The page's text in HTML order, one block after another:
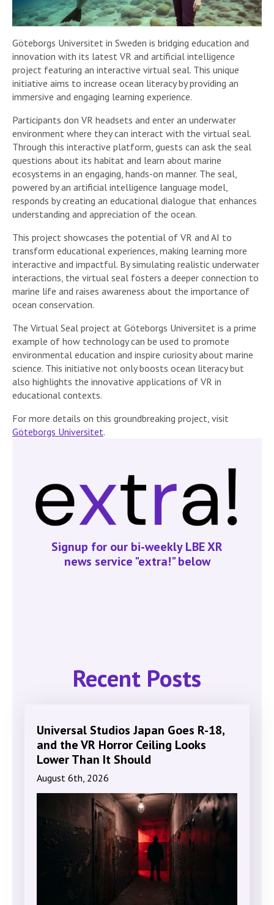
Göteborgs Universitet in Sweden is bridging education and
innovation with its latest VR and artificial intelligence
project featuring an interactive virtual seal. This unique
initiative aims to increase ocean literacy by providing an
immersive and engaging learning experience.
Participants don VR headsets and enter an underwater
environment where they can interact with the virtual seal.
Through this interactive platform, guests can ask the seal
questions about its habitat and learn about marine
ecosystems in an engaging, hands-on manner. The seal,
powered by an artificial intelligence language model,
responds by creating an educational dialogue that enhances
understanding and appreciation of the ocean.
This project showcases the potential of VR and AI to
transform educational experiences, making learning more
interactive and impactful. By simulating realistic underwater
interactions, the virtual seal fosters a deeper connection to
marine life and raises awareness about the importance of
ocean conservation.
The Virtual Seal project at Göteborgs Universitet is a prime
example of how technology can be used to promote
environmental education and inspire curiosity about marine
science. This initiative not only boosts ocean literacy but
also highlights the innovative applications of VR in
educational contexts.
For more details on this groundbreaking project, visit
Göteborgs Universitet.
Signup for our bi-weekly LBE XR
news service "extra!" below
Recent Posts
Universal Studios Japan Goes R-18,
and the VR Horror Ceiling Looks
Lower Than It Should
August 6th, 2026